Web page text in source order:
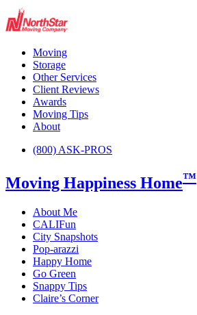
Moving
Storage
Other Services
Client Reviews
Awards
Moving Tips
About
(800) ASK-PROS
Moving Happiness Home™
About Me
CALIFun
City Snapshots
Pop-arazzi
Happy Home
Go Green
Snappy Tips
Claire’s Corner